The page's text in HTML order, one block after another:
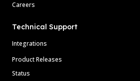
Careers
Technical Support
Integrations
Product Releases
Status